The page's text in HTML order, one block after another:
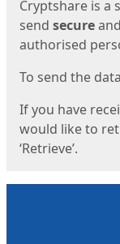
Cryptshare is a
send secureand
authorised
To send the
If you have
would like to
‘Retrieve’.